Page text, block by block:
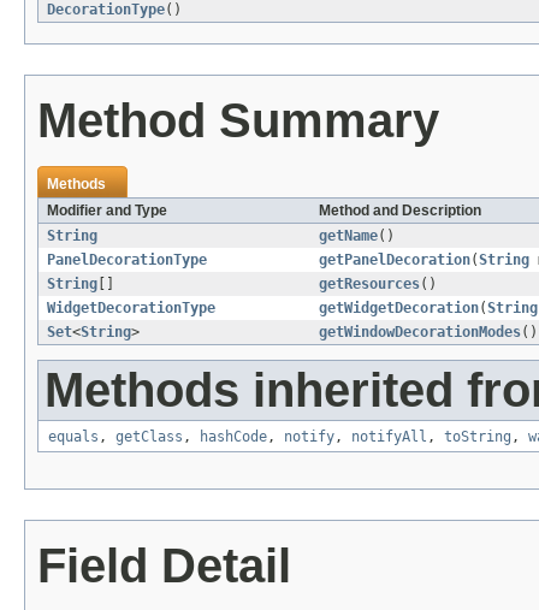
DecorationType()
Method Summary
Methods
Modifier and Type
Method and Description
String
getName()
PanelDecorationType
getPanelDecoration(String
String
getResources()
WidgetDecorationType
getWidgetDecoration(String
Set<String> getWindowDecorationModes()
Methods inherited
equals , getClass , hashCode, notify, notifyAll , toString ,
Field Detail